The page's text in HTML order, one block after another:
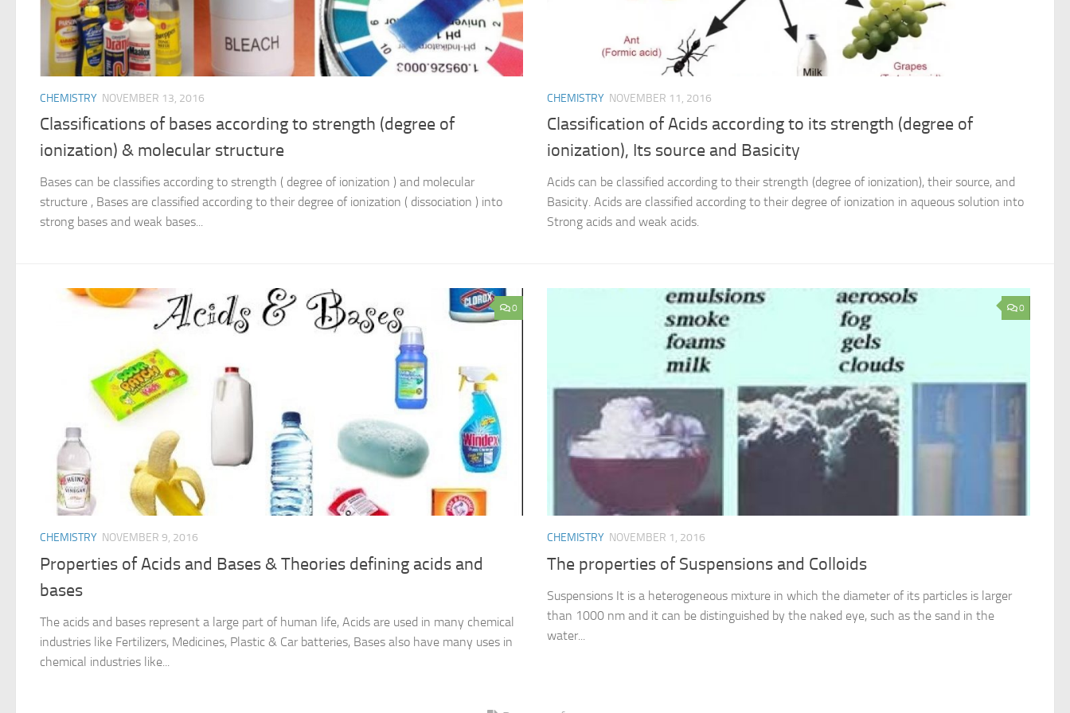
CHEMISTRY NOVEMBER 13, 2016
Classifications of bases according to strength (degree of
ionization) & molecular structure
Bases can be classifies according to strength ( degree of ionization ) and molecular
structure , Bases are classified according to their degree of ionization ( dissociation ) into
strong bases and weak bases...
CHEMISTRY NOVEMBER 11, 2016
Classification of Acids according to its strength (degree of
ionization), Its source and Basicity
Acids can be classified according to their strength (degree of ionization), their source, and
Basicity. Acids are classified according to their degree of ionization in aqueous solution into
Strong acids and weak acids.
0
CHEMISTRY NOVEMBER 9, 2016
Properties of Acids and Bases & Theories defining acids and
bases
The acids and bases represent a large part of human life, Acids are used in many chemical
industries like Fertilizers, Medicines, Plastic & Car batteries, Bases also have many uses in
chemical industries like...
0
CHEMISTRY NOVEMBER 1, 2016
The properties of Suspensions and Colloids
Suspensions It is a heterogeneous mixture in which the diameter of its particles is larger
than 1000 nm and it can be distinguished by the naked eye, such as the sand in the
water...